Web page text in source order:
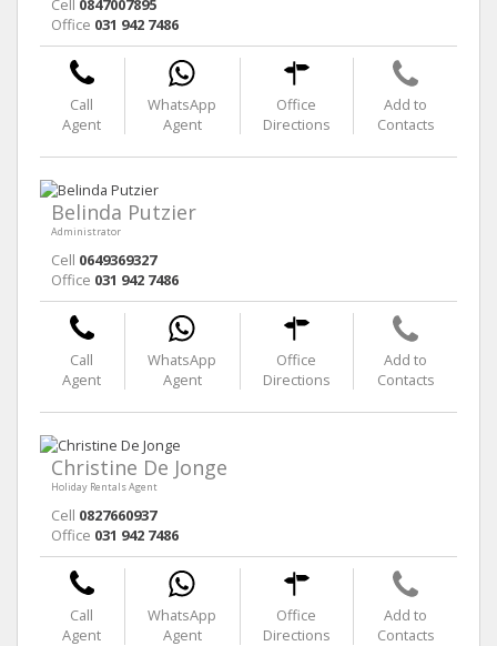
Cell 0847007895
Office 031 942 7486
Call
Agent
WhatsApp
Agent
Office
Directions
Add to
Contacts
Belinda Putzier
Administrator
Cell 0649369327
Office 031 942 7486
Call
Agent
WhatsApp
Agent
Office
Directions
Add to
Contacts
Christine De Jonge
Holiday Rentals Agent
Cell 0827660937
Office 031 942 7486
Call
Agent
WhatsApp
Agent
Office
Directions
Add to
Contacts